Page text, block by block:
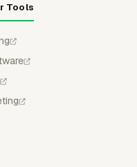
Tools